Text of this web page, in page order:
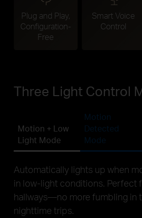
Plug and Play,
Configuration-
Free
Smart Voice
Control
Three Light Control
Motion + Low
Light Mode
Motion
Detected
Mode
Automatically lights up when
in low-light conditions. Perfect
hallways—no more fumbling in
nighttime trips.